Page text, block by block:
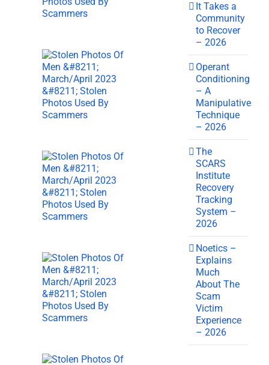
It Takes a
Community
to Recover
– 2026
Operant
Conditioning
– A
Manipulative
Technique
– 2026
The
SCARS
Institute
Recovery
Tracking
System –
2026
Noetics –
Explains
Much
About The
Scam
Victim
Experience
– 2026